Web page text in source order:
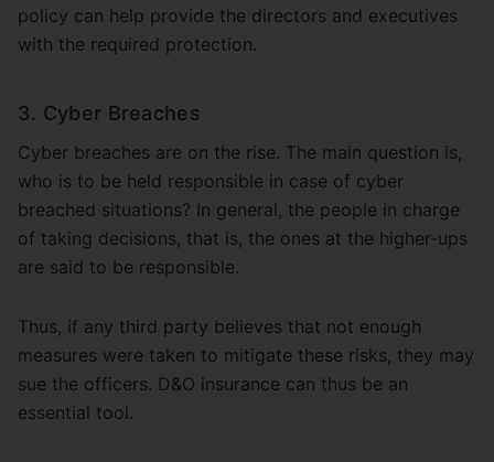
policy can help provide the directors and executives
with the required protection.
3. Cyber Breaches
Cyber breaches are on the rise. The main question is,
who is to be held responsible in case of cyber
breached situations? In general, the people in charge
of taking decisions, that is, the ones at the higher-ups
are said to be responsible.
Thus, if any third party believes that not enough
measures were taken to mitigate these risks, they may
sue the officers. D&O insurance can thus be an
essential tool.